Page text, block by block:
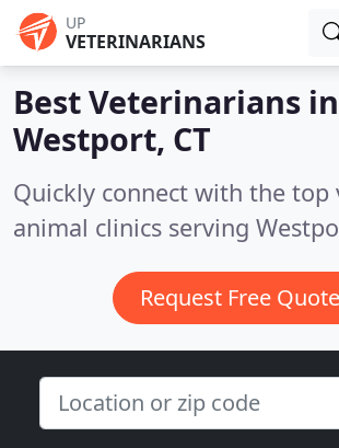
UP
VETERINARIANS
Best Veterinarians in
Westport, CT
Quickly connect with the top
animal clinics serving
Request Free